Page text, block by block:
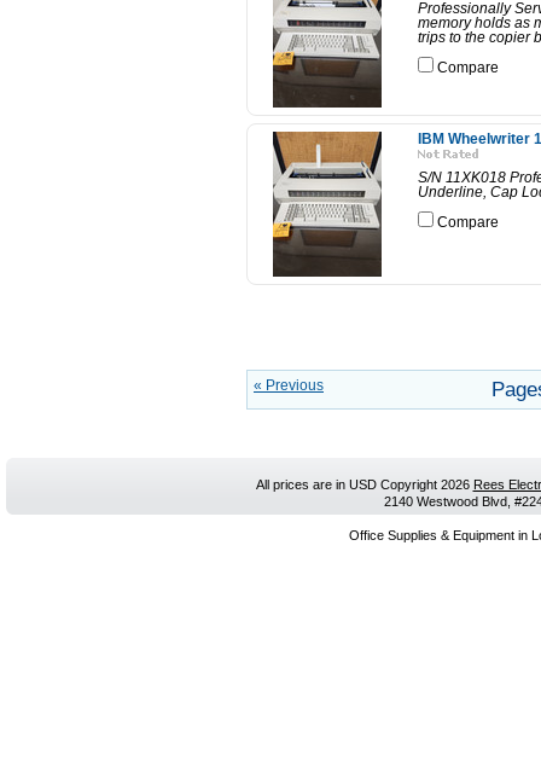
Professionally
memory holds as
trips to the copier
Compare
IBM Wheelwriter
S/N 11XK018
Underline, Cap
Compare
« Previous
All prices are in USDCopyright 2026 Rees
2140 Westwood Blvd,
Office Supplies & Equipment in